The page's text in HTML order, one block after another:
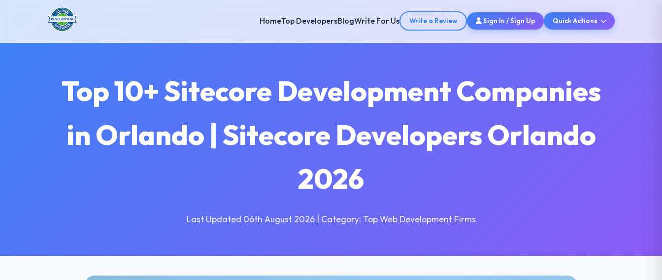
HomeTop DevelopersBlogWrite For Us Write a Review Sign In / Sign Up Quick Actions
Top 10+ Sitecore Development Companies
in Orlando | Sitecore Developers Orlando
2026
Last Updated 06th August 2026 | Category: Top Web Development Firms